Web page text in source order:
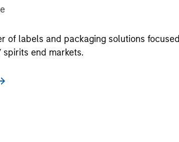
of labels and packaging solutions
end markets.